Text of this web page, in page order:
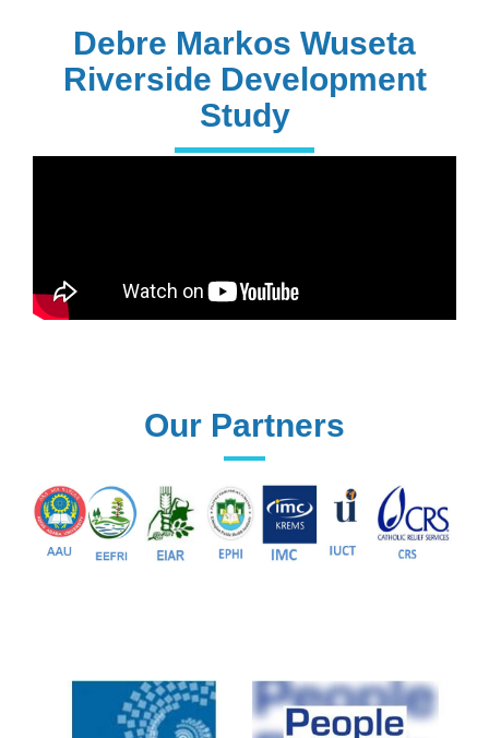
170+
81+
Debre Markos Wuseta
Riverside Development
Study
Our Partners